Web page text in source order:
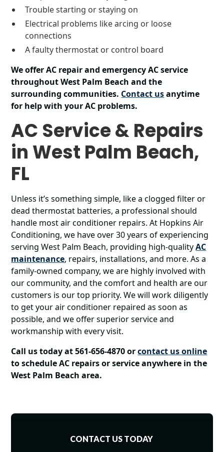
Trouble starting or staying on
Electrical problems like arcing or loose
connections
A faulty thermostat or control board
We offer AC repair and emergency AC service
throughout West Palm Beach and the
surrounding communities. Contact usanytime
for help with your AC problems.
AC Service & Repairs
in West Palm Beach,
FL
Unless it’s something simple, like a clogged filter or
dead thermostat batteries, a professional should
handle most air conditioner repairs. At Hopkins Air
Conditioning, we have over 30 years of experiencing
serving West Palm Beach, providing high-qualityAC
maintenance, repairs, installations, and more. As a
family-owned company, we are highly involved with
our community, and the comfort and health are our
customers is our top priority. We will work diligently
to get your air conditioner repaired as soon as
possible, and we offer superior service and
workmanship with every visit.
Call us today at 561-656-4870 orcontact us online
toschedule AC repairs or service anywhere in the
West Palm Beach area.
CONTACT US TODAY